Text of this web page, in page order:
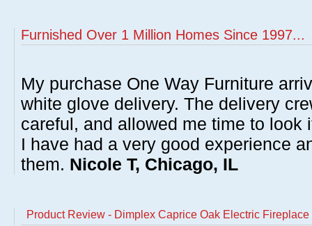
Furnished Over 1 Million Homes Since 1997...
My purchase One Way Furniture
white glove delivery. The delivery
careful, and allowed me time to look
I have had a very good experience
them. Nicole T, Chicago, IL
Product Review - Dimplex Caprice Oak Electric